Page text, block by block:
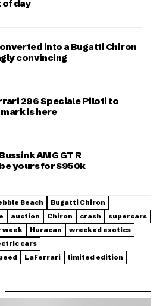
of day
into a Bugatti Chiron
convincing
296 Speciale Piloti to
is here
AMG GT R
yours for $950k
Beach
Bugatti Chiron
auction Chiron crash
supercars
week Huracan
wrecked exotics
cars
LaFerrari
limited edition